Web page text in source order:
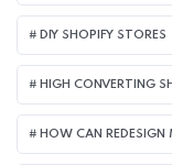
DIY SHOPIFY STORES
HIGH CONVERTING
HOW CAN REDESIGN